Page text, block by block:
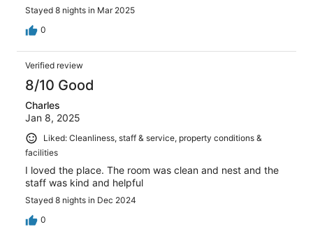
Stayed 8 nights in Mar 2025
0
Verified review
8/10 Good
Charles
Jan 8, 2025
Liked: Cleanliness, staff & service, property conditions &
facilities
I loved the place. The room was clean and nest and the
staff was kind and helpful
Stayed 8 nights in Dec 2024
0